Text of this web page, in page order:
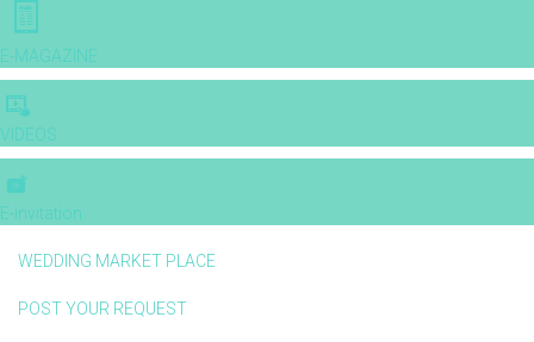
E-MAGAZINE
VIDEOS
E-invitation
WEDDING MARKET PLACE
POST YOUR REQUEST